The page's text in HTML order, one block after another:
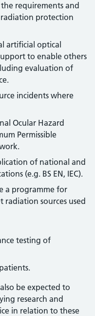
requirements and
protection
artificial optical
to enable others
evaluation of
incidents where
Ocular Hazard
Permissible
of national and
(e.g. BS EN, IEC).
a programme for
sources used
testing of
be expected to
research and
in relation to these